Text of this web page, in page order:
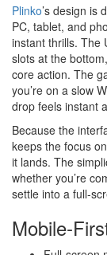
Plinko’s design is
PC, tablet, and
instant thrills. The
slots at the
core action. The
you’re on a slow
drop feels instant
Because the
keeps the focus
it lands. The
whether you’re
settle into a